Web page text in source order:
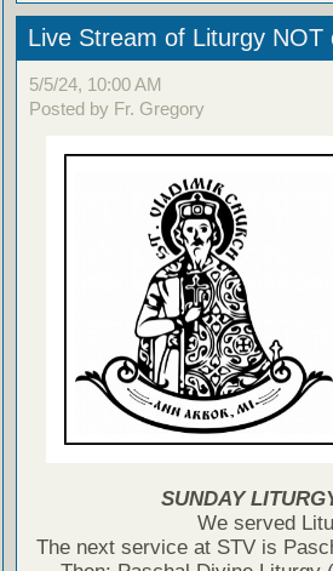
Live Stream of Liturgy NOT
5/5/24, 10:00 AM
Posted by Fr. Gregory
SUNDAY
We served
The next service at STV is